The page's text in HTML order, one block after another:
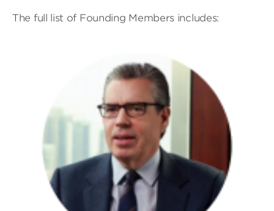
The full list of Founding Members includes: